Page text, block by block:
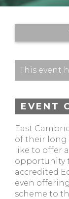
This event
EVENT
East
of their long
like to offer
opportunity
accredited
even
scheme to